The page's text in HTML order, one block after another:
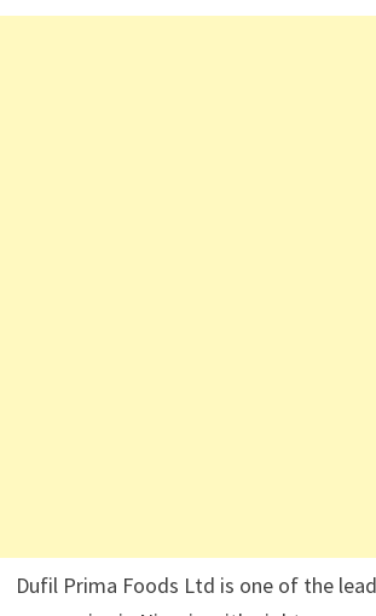
Dufil Prima Foods Ltd is one of the